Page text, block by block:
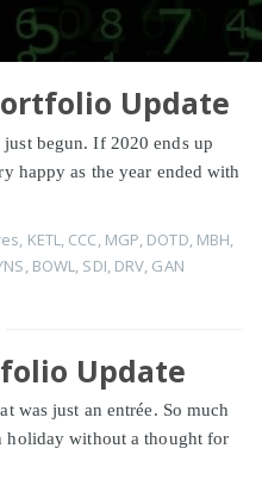
Update
begun. If 2020 ends up
happy as the year ended with
KETL CCC MGP DOTD MBH
BOWL SDI DRV GAN
Update
was just an entrée. So much
holiday without a thought for